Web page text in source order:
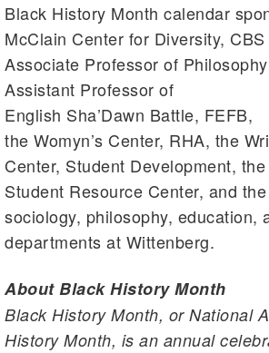
Black History Month calendar
McClain Center for Diversity,
Associate Professor of
Assistant Professor of
English Sha’Dawn Battle, FEFB,
the Womyn’s Center, RHA, the
Center, Student Development,
Student Resource Center, and
sociology, philosophy, education,
departments at Wittenberg.
About Black History Month
Black History Month, or National
History Month, is an annual